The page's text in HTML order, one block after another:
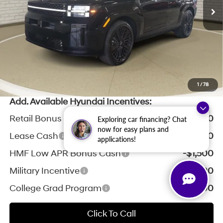
Exploring car financing? Chat
now for easy plans and
applications!
1 /78
Zeigler Discount:
-$2,596
Michigan Doc Fee:
$280
Electronic Filing Fee:
*Zeigler Price:
*Price excludes: tax, title, license, and registration fees.
Add. Available Hyundai Incentives:
Retail Bonus Cash
-$3,000
Lease Cash
-$2,250
HMF Low APR Bonus Cash
-$1,500
Military Incentive
-$500
College Grad Program
-$500
Click To Call